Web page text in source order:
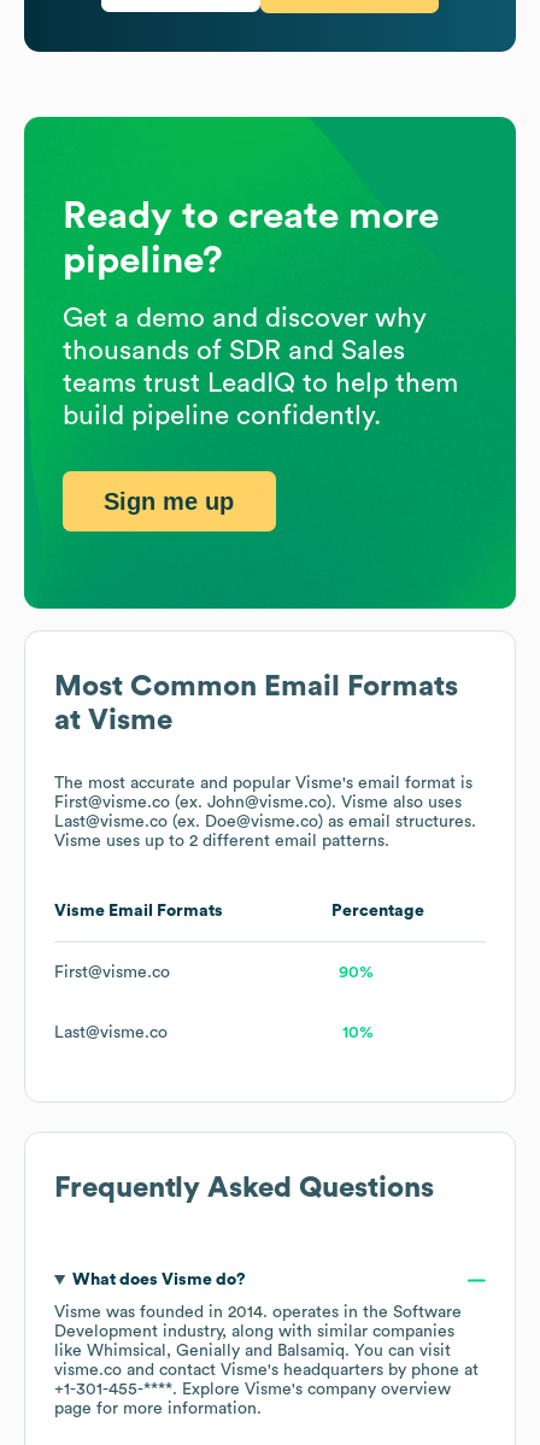
Most Common Email Formats
at Visme
The most accurate and popular Visme's email format is
First@visme.co (ex. John@visme.co). Visme also uses
Last@visme.co (ex. Doe@visme.co) as email structures.
Visme uses up to 2 different email patterns.
Visme Email Formats Percentage
First@visme.co 90%
Last@visme.co 10%
Frequently Asked Questions
What does Vismedo?
Visme was founded in 2014. operates in the Software
Development industry, along with similar companies
like Whimsical Genially Balsamiq. You can visit
visme.co
contact Visme's headquarters by phone at
+1-301-455-****. Explore Visme's company overview
page for more information.
Ready to create more
pipeline?
Get a demo and discover why
thousands of SDR and Sales
teams trust LeadIQ to help them
build pipeline confidently.
Sign me up